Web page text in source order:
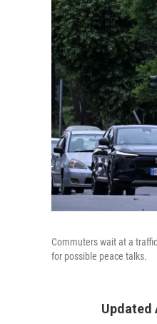
Commuters wait at a
for possible peace talks.
Updated